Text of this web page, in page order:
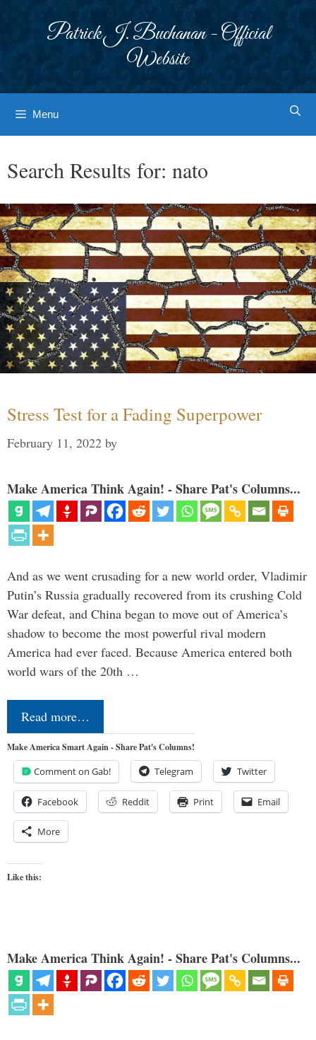
Patrick J. Buchanan - Official
Website
Menu
Search Results for: nato
Stress Test for a Fading Superpower
February 11, 2022 by
Make America Think Again! - Share Pat's Columns...
And as we went crusading for a new world order, Vladimir
Putin’s Russia gradually recovered from its crushing Cold
War defeat, and China began to move out of America’s
shadow to become the most powerful rival modern
America had ever faced. Because America entered both
world wars of the 20th …
Read more…
Make America Smart Again - Share Pat's Columns!
Comment on Gab! Telegram Twitter
Facebook Reddit Print Email
More
Like this:
Make America Think Again! - Share Pat's Columns...